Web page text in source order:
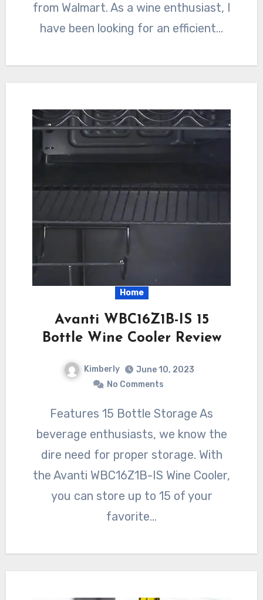
from Walmart. As a wine enthusiast, I
have been looking for an efficient…
Home
Avanti WBC16Z1B-IS 15
Bottle Wine Cooler Review
Kimberly
June 10, 2023
No Comments
Features 15 Bottle Storage As
beverage enthusiasts, we know the
dire need for proper storage. With
the Avanti WBC16Z1B-IS Wine Cooler,
you can store up to 15 of your
favorite…